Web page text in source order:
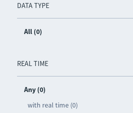
DATA TYPE
All (0)
REAL TIME
Any (0)
with real time (0)